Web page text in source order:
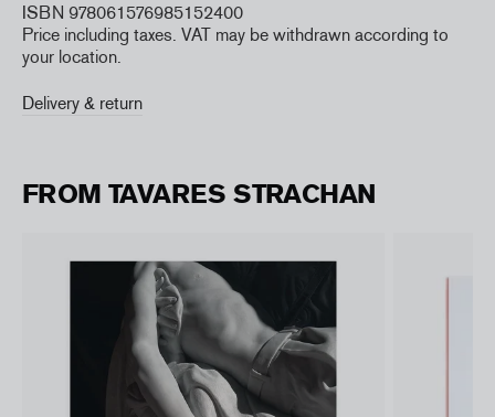
ISBN 978061576985152400
Price including taxes. VAT may be withdrawn according to
your location.
Delivery & return
FROM TAVARES STRACHAN